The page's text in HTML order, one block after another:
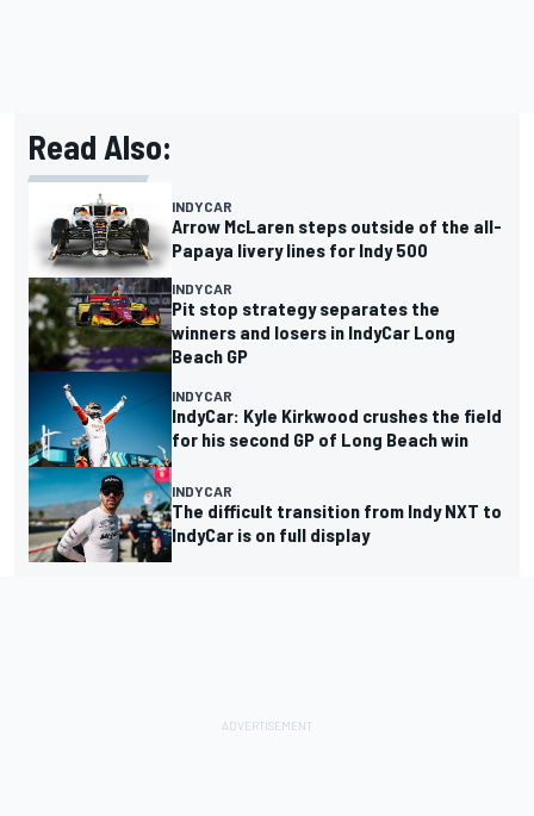
Read Also:
INDYCAR
Arrow McLaren steps outside of the all-
Papaya livery lines for Indy 500
INDYCAR
Pit stop strategy separates the
winners and losers in IndyCar Long
Beach GP
INDYCAR
IndyCar: Kyle Kirkwood crushes the field
for his second GP of Long Beach win
INDYCAR
The difficult transition from Indy NXT to
IndyCar is on full display